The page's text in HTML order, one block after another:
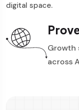
digital space.
Growth
across